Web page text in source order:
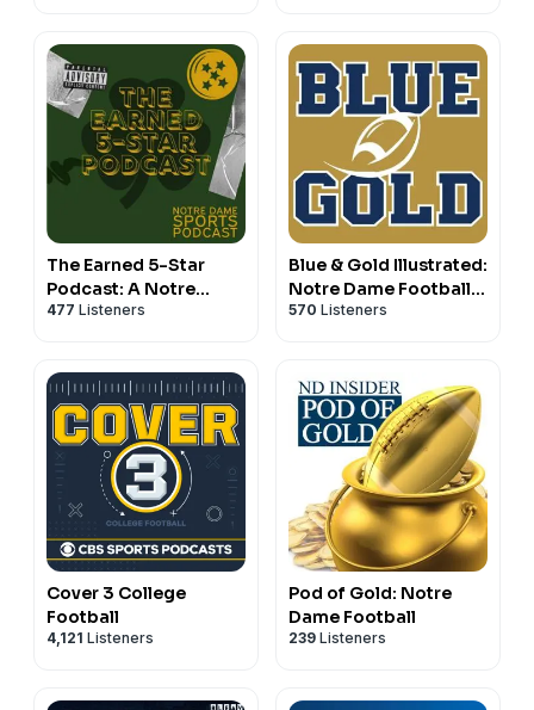
The Earned 5-Star
Podcast: A Notre
Dame Podcast
477 Listeners
Blue & Gold Illustrated:
Notre Dame Football
And Recruiting
570 Listeners
Cover 3 College
Football
4,121 Listeners
Pod of Gold: Notre
Dame Football
239 Listeners